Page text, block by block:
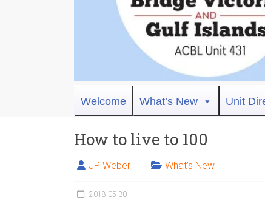
Bridge
Victoria
ACBL
Unit
District
Welcome What’s New Unit
How to live to 100
JP Weber What's New
2018-05-30